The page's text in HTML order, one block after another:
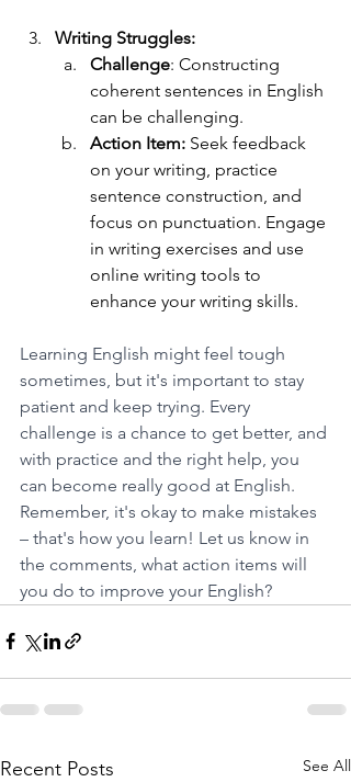
Writing Struggles:
Challenge: Constructing
coherent sentences in English
can be challenging.
Action Item: Seek feedback
on your writing, practice
sentence construction, and
focus on punctuation. Engage
in writing exercises and use
online writing tools to
enhance your writing skills.
Learning English might feel tough
sometimes, but it's important to stay
patient and keep trying. Every
challenge is a chance to get better, and
with practice and the right help, you
can become really good at English.
Remember, it's okay to make mistakes
– that's how you learn! Let us know in
the comments, what action items will
you do to improve your English?
Recent Posts See All